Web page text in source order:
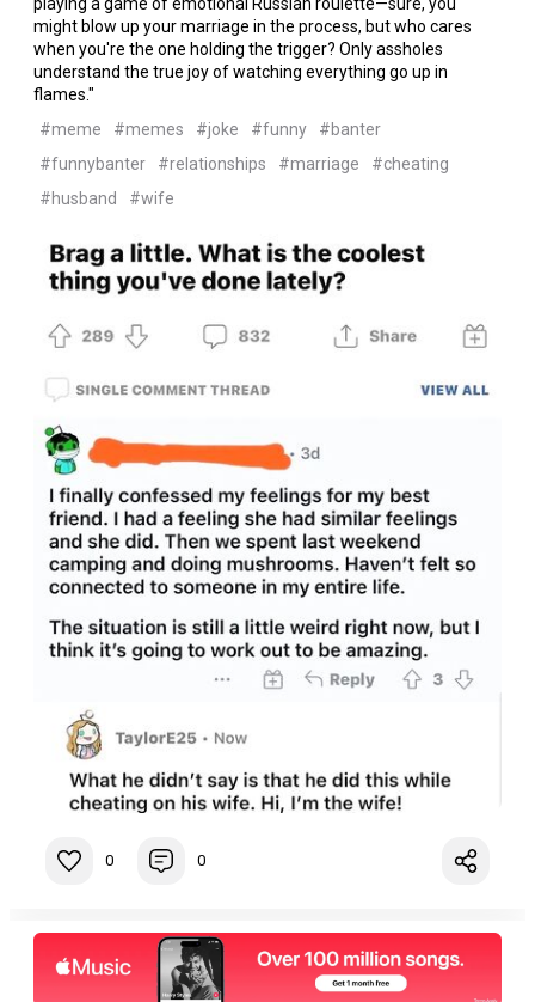
might blow up your marriage in the process, but who cares
when you're the one holding the trigger? Only assholes
understand the true joy of watching everything go up in
flames."
#meme
#memes #joke #funny
#banter
#funnybanter
#relationships #marriage
#cheating
#husband
#wife
0 0